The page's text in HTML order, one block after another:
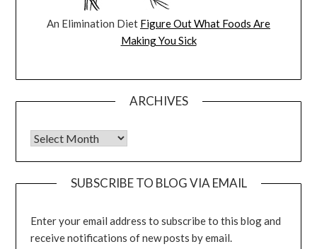
An Elimination Diet Figure Out What Foods Are
Making You Sick
ARCHIVES
Archives
SUBSCRIBE TO BLOG VIA EMAIL
Enter your email address to subscribe to this blog and
receive notifications of new posts by email.